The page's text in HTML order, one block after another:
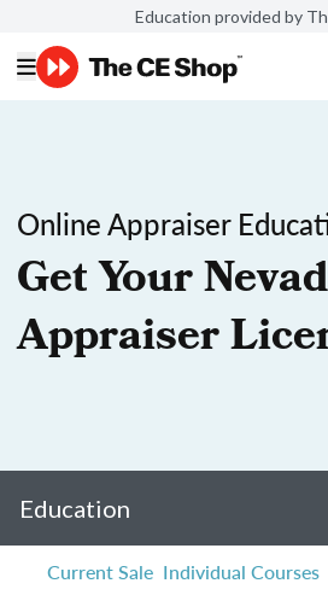
Education provided by
Online Appraiser
Get Your
Appraiser
Education
Current Sale Individual Courses